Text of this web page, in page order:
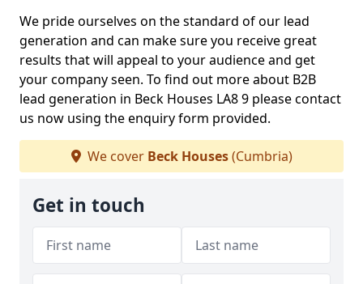
We pride ourselves on the standard of our lead
generation and can make sure you receive great
results that will appeal to your audience and get
your company seen. To find out more about B2B
lead generation in Beck Houses LA8 9 please contact
us now using the enquiry form provided.
We cover Beck Houses(Cumbria)
Get in touch